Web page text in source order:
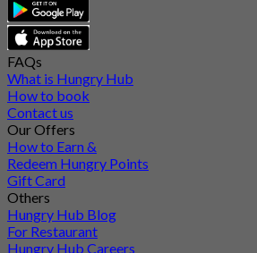
FAQs
What is Hungry Hub
How to book
Contact us
Our Offers
How to Earn &
Redeem Hungry Points
Gift Card
Others
Hungry Hub Blog
For Restaurant
Hungry Hub Careers